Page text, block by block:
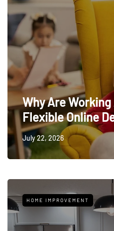
Why Are
Flexible Online
July 22, 2026
HOME IMPROVEMENT